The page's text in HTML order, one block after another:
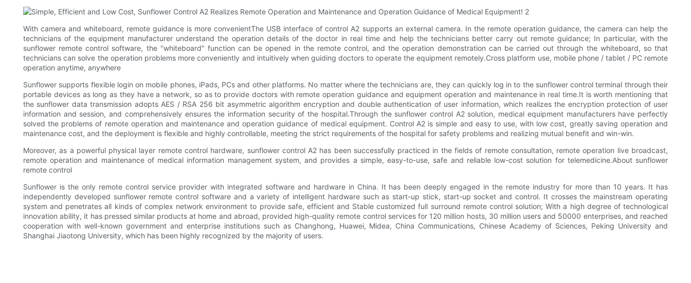
With camera and whiteboard, remote guidance is more convenientThe USB interface of control A2 supports an external camera. In the remote operation guidance, the camera can help the
technicians of the equipment manufacturer understand the operation details of the doctor in real time and help the technicians better carry out remote guidance; In particular, with the
sunflower remote control software, the "whiteboard" function can be opened in the remote control, and the operation demonstration can be carried out through the whiteboard, so that
technicians can solve the operation problems more conveniently and intuitively when guiding doctors to operate the equipment remotely.Cross platform use, mobile phone / tablet / PC remote
operation anytime, anywhere
Sunflower supports flexible login on mobile phones, iPads, PCs and other platforms. No matter where the technicians are, they can quickly log in to the sunflower control terminal through their
portable devices as long as they have a network, so as to provide doctors with remote operation guidance and equipment operation and maintenance in real time.It is worth mentioning that
the sunflower data transmission adopts AES / RSA 256 bit asymmetric algorithm encryption and double authentication of user information, which realizes the encryption protection of user
information and session, and comprehensively ensures the information security of the hospital.Through the sunflower control A2 solution, medical equipment manufacturers have perfectly
solved the problems of remote operation and maintenance and operation guidance of medical equipment. Control A2 is simple and easy to use, with low cost, greatly saving operation and
maintenance cost, and the deployment is flexible and highly controllable, meeting the strict requirements of the hospital for safety problems and realizing mutual benefit and win-win.
Moreover, as a powerful physical layer remote control hardware, sunflower control A2 has been successfully practiced in the fields of remote consultation, remote operation live broadcast,
remote operation and maintenance of medical information management system, and provides a simple, easy-to-use, safe and reliable low-cost solution for telemedicine.About sunflower
remote control
Sunflower is the only remote control service provider with integrated software and hardware in China. It has been deeply engaged in the remote industry for more than 10 years. It has
independently developed sunflower remote control software and a variety of intelligent hardware such as start-up stick, start-up socket and control. It crosses the mainstream operating
system and penetrates all kinds of complex network environment to provide safe, efficient and Stable customized full surround remote control solution; With a high degree of technological
innovation ability, it has pressed similar products at home and abroad, provided high-quality remote control services for 120 million hosts, 30 million users and 50000 enterprises, and reached
cooperation with well-known government and enterprise institutions such as Changhong, Huawei, Midea, China Communications, Chinese Academy of Sciences, Peking University and
Shanghai Jiaotong University, which has been highly recognized by the majority of users.